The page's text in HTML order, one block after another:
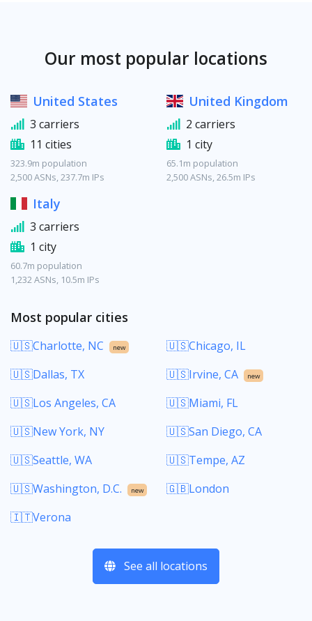
Our most popular locations
United States
3 carriers
11 cities
323.9m population
2,500 ASNs, 237.7m IPs
United Kingdom
2 carriers
1 city
65.1m population
2,500 ASNs, 26.5m IPs
Italy
3 carriers
1 city
60.7m population
1,232 ASNs, 10.5m IPs
Most popular cities
🇺🇸Charlotte, NC new
🇺🇸Chicago, IL
🇺🇸Dallas, TX
🇺🇸Irvine, CA new
🇺🇸Los Angeles, CA
🇺🇸Miami, FL
🇺🇸New York, NY
🇺🇸San Diego, CA
🇺🇸Seattle, WA
🇺🇸Tempe, AZ
🇺🇸Washington, D.C.
new
🇬🇧London
🇮🇹Verona
See all locations